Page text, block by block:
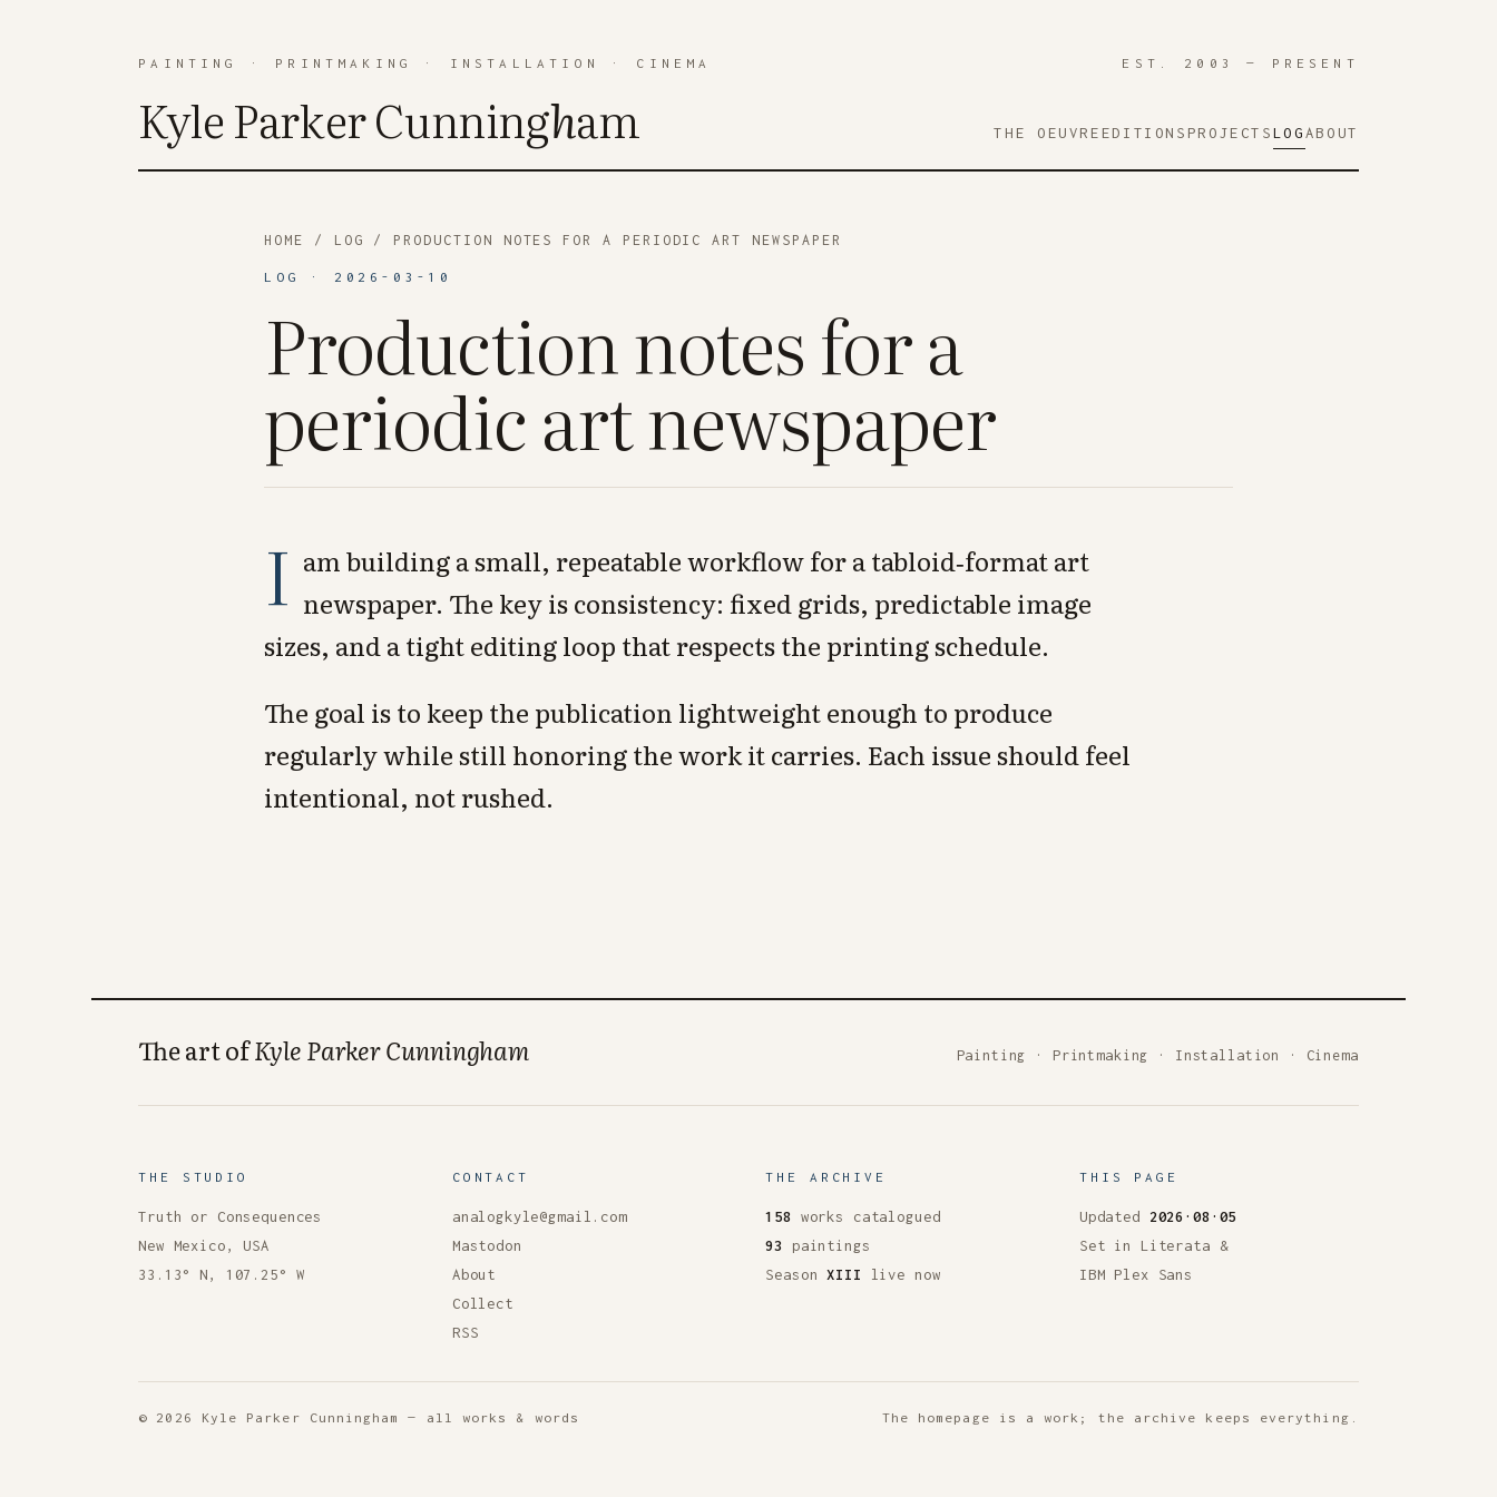
PAINTING · PRINTMAKING · INSTALLATION · CINEMA EST. 2003 — PRESENT
Kyle Parker Cunningham THE OEUVRE EDITIONS PROJECTSLOGABOUT
HOME / LOG / PRODUCTION NOTES FOR A PERIODIC ART NEWSPAPER
LOG · 2026-03-10
Production notes for a
periodic art newspaper
I am building a small, repeatable workflow for a tabloid‑format art
newspaper. The key is consistency: fixed grids, predictable image
sizes, and a tight editing loop that respects the printing schedule.
The goal is to keep the publication lightweight enough to produce
regularly while still honoring the work it carries. Each issue should feel
intentional, not rushed.
The art ofKyle Parker Cunningham Painting · Printmaking · Installation · Cinema
THE STUDIO
Truth or Consequences
New Mexico, USA
33.13° N, 107.25° W
CONTACT
analogkyle@gmail.com
Mastodon
About
Collect
RSS
THE ARCHIVE
158
works catalogued
93 paintings
SeasonXIII live now
THIS PAGE
Updated 2026·08·05
Set in Literata &
IBM Plex Sans
© 2026 Kyle Parker Cunningham — all works & words The homepage is a work; the archive keeps everything.